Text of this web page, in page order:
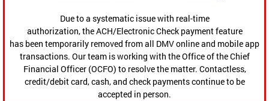
Due to a systematic issue with real-time
authorization, the ACH/Electronic Check payment feature
has been temporarily removed from all DMV online and mobile app
transactions. Our team is working with the Office of the Chief
Financial Officer (OCFO) to resolve the matter. Contactless,
credit/debit card, cash, and check payments continue to be
accepted in person.